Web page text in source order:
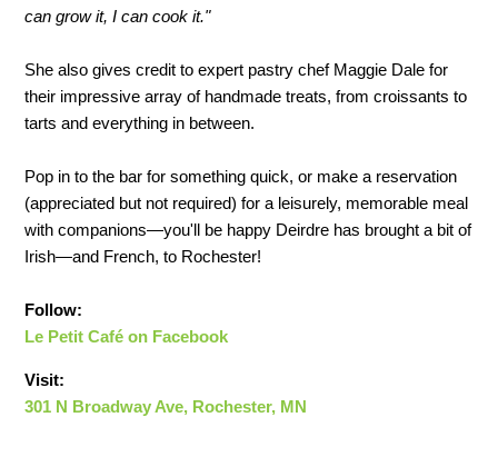
can grow it, I can cook it."
She also gives credit to expert pastry chef Maggie Dale for
their impressive array of handmade treats, from croissants to
tarts and everything in between.
Pop in to the bar for something quick, or make a reservation
(appreciated but not required) for a leisurely, memorable meal
with companions—you'll be happy Deirdre has brought a bit of
Irish—and French, to Rochester!
Follow:
Le Petit Café on Facebook
Visit:
301 N Broadway Ave, Rochester, MN